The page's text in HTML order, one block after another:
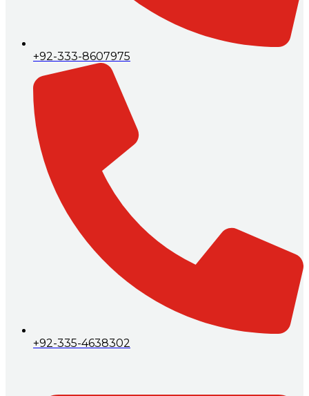
+92-333-8607975
+92-335-4638302